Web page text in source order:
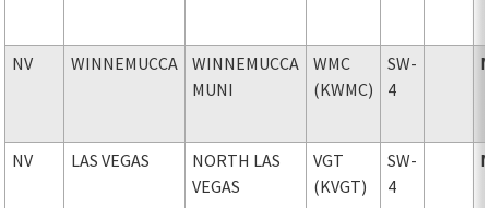
NV WINNEMUCCA
WINNEMUCCA
MUNI
WMC
(KWMC)
SW-
4
NV LAS VEGAS
NORTH LAS
VEGAS
VGT
(KVGT)
SW-
4